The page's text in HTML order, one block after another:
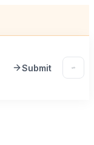
Submit